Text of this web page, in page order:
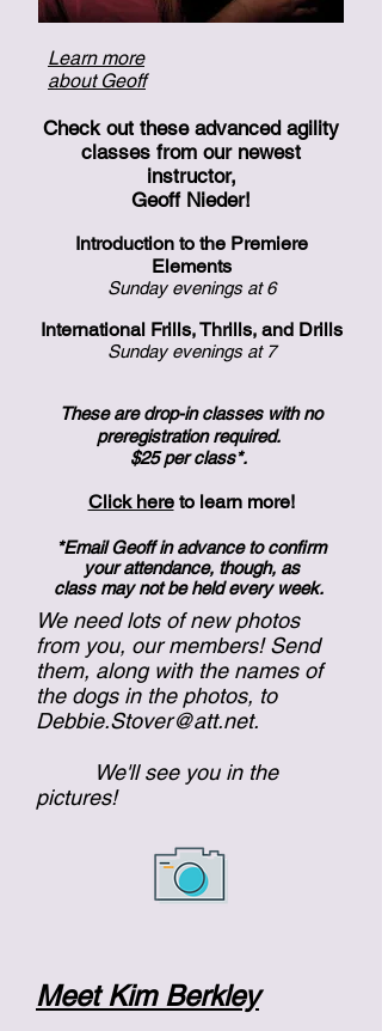
We need lots of new photos
from you, our members! Send
them, along with the names of
the dogs in the photos, to
Debbie.Stover@att.net.
We'll see you in the
pictures!
Learn more
about Geoff
Check out these advanced agility
classes from our newest
instructor,
Geoff Nieder!
Introduction to the Premiere
Elements
Sunday evenings at 6
International Frills, Thrills, and Drills
Sunday evenings at 7
These are drop-in classes with no
preregistration required.
$25 per class*.
Click hereto learn more!
*Email Geoff in advance to confirm
your attendance, though, as
class may not be held every week.
Meet Kim Berkley